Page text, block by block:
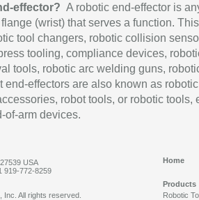
effector? A robotic end-effector is
(wrist) that serves a function.
tool changers, robotic collision
tooling, compliance devices,
tools, robotic arc welding guns,
end-effectors are also known as robotic
robot tools, or robotic tools,
of-arm devices.
USA
919-772-8259
Home
Products
Robotic
Inc. All rights reserved.